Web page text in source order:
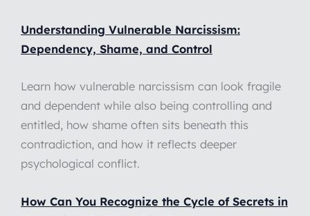
Understanding Vulnerable Narcissism:
Dependency, Shame, and Control
Learn how vulnerable narcissism can look fragile
and dependent while also being controlling and
entitled, how shame often sits beneath this
contradiction, and how it reflects deeper
psychological conflict.
How Can You Recognize the Cycle of Secrets in